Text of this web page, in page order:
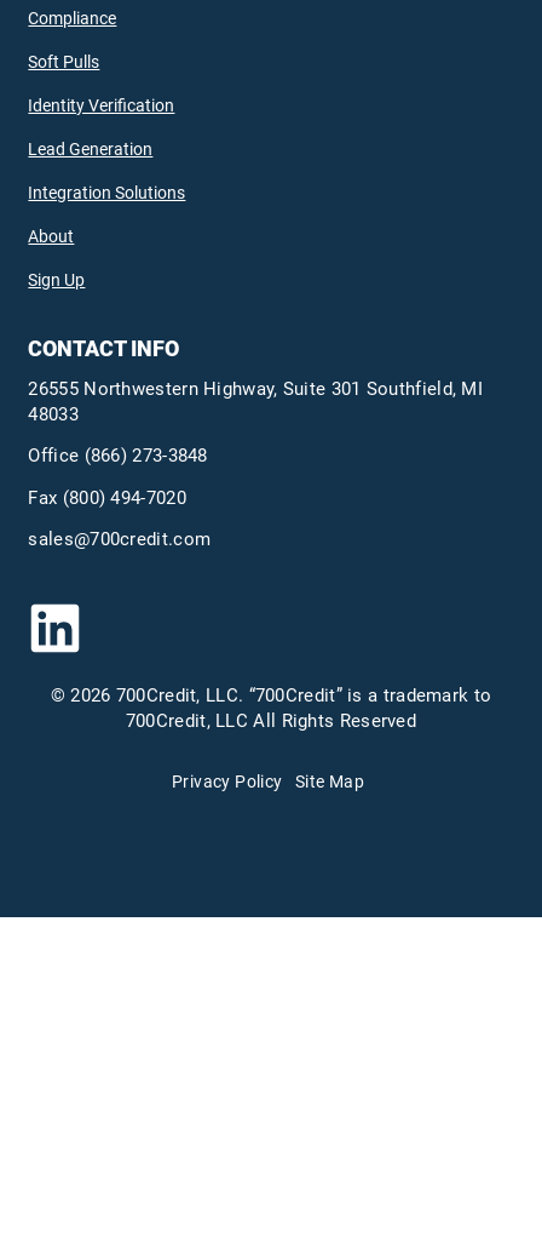
Compliance
Soft Pulls
Identity Verification
Lead Generation
Integration Solutions
About
Sign Up
CONTACT INFO
26555 Northwestern Highway, Suite 301 Southfield, MI
48033
Office (866) 273-3848
Fax (800) 494-7020
sales@700credit.com
© 2026 700Credit, LLC. “700Credit” is a trademark to
700Credit, LLC All Rights Reserved
Privacy Policy Site Map